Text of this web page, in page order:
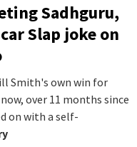
Sadhguru,
Slap joke on
Smith's own win for
over 11 months since
on with a self-